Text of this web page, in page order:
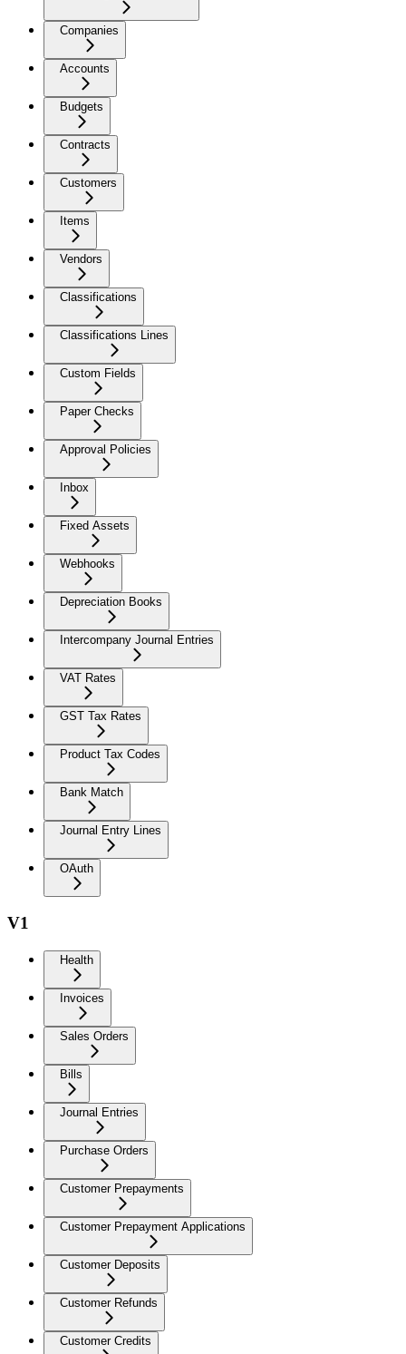
Companies
Accounts
Budgets
Contracts
Customers
Items
Vendors
Classifications
Classifications Lines
Custom Fields
Paper Checks
Approval Policies
Inbox
Fixed Assets
Webhooks
Depreciation Books
Intercompany Journal Entries
VAT Rates
GST Tax Rates
Product Tax Codes
Bank Match
Journal Entry Lines
OAuth
V1
Health
Invoices
Sales Orders
Bills
Journal Entries
Purchase Orders
Customer Prepayments
Customer Prepayment Applications
Customer Deposits
Customer Refunds
Customer Credits